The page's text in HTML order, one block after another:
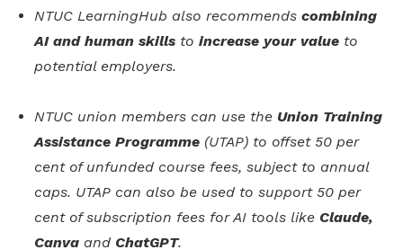
NTUC LearningHub also recommends combining
AI and human skills to increase your value to
potential employers.
NTUC union members can use the Union Training
Assistance Programme (UTAP) to offset 50 per
cent of unfunded course fees, subject to annual
caps. UTAP can also be used to support 50 per
cent of subscription fees for AI tools like Claude,
Canva and ChatGPT.